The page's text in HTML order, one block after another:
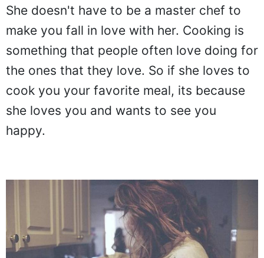
She doesn't have to be a master chef to
make you fall in love with her. Cooking is
something that people often love doing for
the ones that they love. So if she loves to
cook you your favorite meal, its because
she loves you and wants to see you
happy.